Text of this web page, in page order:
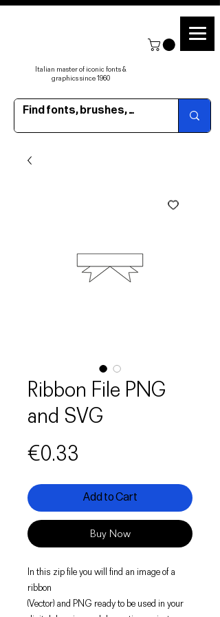
Italian master of iconic fonts &
graphics since 1960
Ribbon File PNG
and SVG
€0.33
Add to Cart
Buy Now
In this zip file you will find an image of a
ribbon
(Vector) and PNG ready to be used in your